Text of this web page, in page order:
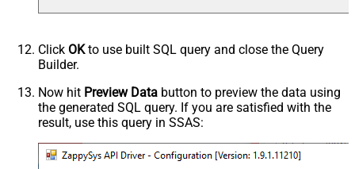
Click OKto use built SQL query and close the Query
Builder.
Now hit Preview Data button to preview the data using
the generated SQL query. If you are satisfied with the
result, use this query in SSAS: